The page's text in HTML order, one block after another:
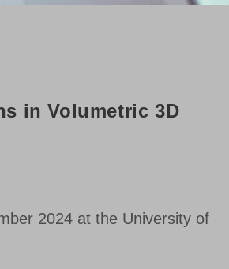
in Volumetric 3D
2024 at the University of